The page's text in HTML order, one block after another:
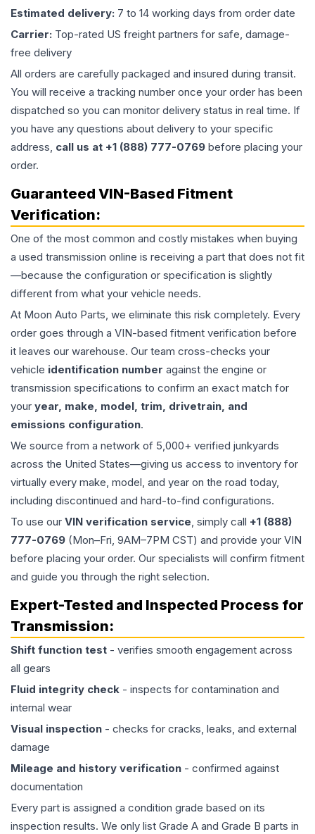
Estimated delivery: 7 to 14 working days from order date
Carrier: Top-rated US freight partners for safe, damage-
free delivery
All orders are carefully packaged and insured during transit.
You will receive a tracking number once your order has been
dispatched so you can monitor delivery status in real time. If
you have any questions about delivery to your specific
address, call us at +1 (888) 777-0769 before placing your
order.
Guaranteed VIN-Based Fitment
Verification:
One of the most common and costly mistakes when buying
a used transmission online is receiving a part that does not fit
—because the configuration or specification is slightly
different from what your vehicle needs.
At Moon Auto Parts, we eliminate this risk completely. Every
order goes through a VIN-based fitment verification before
it leaves our warehouse. Our team cross-checks your
vehicle identification number against the engine or
transmission specifications to confirm an exact match for
your year, make, model, trim, drivetrain, and
emissions configuration.
We source from a network of 5,000+ verified junkyards
across the United States—giving us access to inventory for
virtually every make, model, and year on the road today,
including discontinued and hard-to-find configurations.
To use our VIN verification service, simply call +1 (888)
777-0769 (Mon–Fri, 9AM–7PM CST) and provide your VIN
before placing your order. Our specialists will confirm fitment
and guide you through the right selection.
Expert-Tested and Inspected Process for
Transmission:
Shift function test - verifies smooth engagement across
all gears
Fluid integrity check - inspects for contamination and
internal wear
Visual inspection - checks for cracks, leaks, and external
damage
Mileage and history verification - confirmed against
documentation
Every part is assigned a condition grade based on its
inspection results. We only list Grade A and Grade B parts in